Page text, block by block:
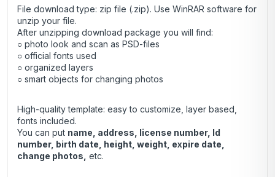
File download type: zip file (.zip). Use WinRAR software for
unzip your file.
After unzipping download package you will find:
○ photo look and scan as PSD-files
○ official fonts used
○ organized layers
○ smart objects for changing photos
High-quality template: easy to customize, layer based,
fonts included.
You can put name, address, license number, Id
number, birth date, height, weight, expire date,
change photos, etc.